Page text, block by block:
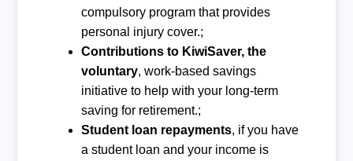
compulsory program that provides
personal injury cover.;
Contributions to KiwiSaver, the
voluntary, work-based savings
initiative to help with your long-term
saving for retirement.;
Student loan repayments, if you have
a student loan and your income is